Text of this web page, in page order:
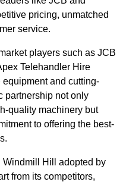
pricing, unmatched
service.
players such as JCB
Telehandler Hire
and cutting-
partnership not only
quality machinery but
to offering the best-
Hill adopted by
from its competitors,